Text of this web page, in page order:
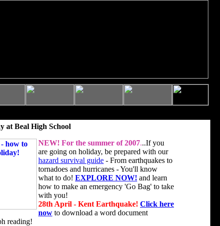
at Beal High School
NEW! For the summer of 2007...If you
are going on holiday, be prepared with our
hazard survival guide - From earthquakes to
tornadoes and hurricanes - You'll know
what to do! EXPLORE NOW! and learn
how to make an emergency 'Go Bag' to take
with you!
28th April - Kent Earthquake! Click here
now to download a word document
reading!